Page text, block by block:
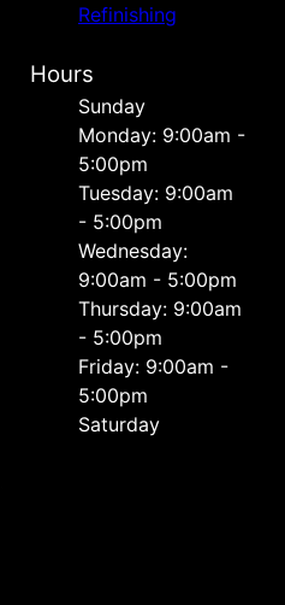
Refinishing
Hours
Sunday
Monday: 9:00am -
5:00pm
Tuesday: 9:00am
- 5:00pm
Wednesday:
9:00am - 5:00pm
Thursday: 9:00am
- 5:00pm
Friday: 9:00am -
5:00pm
Saturday